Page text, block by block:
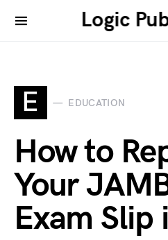
Logic
E EDUCATION
How to
Your
Exam Slip